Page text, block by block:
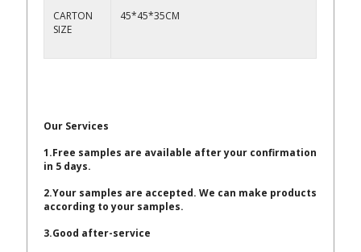
CARTON
SIZE
45*45*35CM
Our Services
1.Free samples are available after your confirmation
in 5 days.
2.Your samples are accepted. We can make products
according to your samples.
3.Good after-service